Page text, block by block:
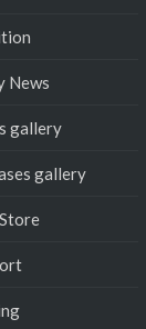
News
gallery
gallery